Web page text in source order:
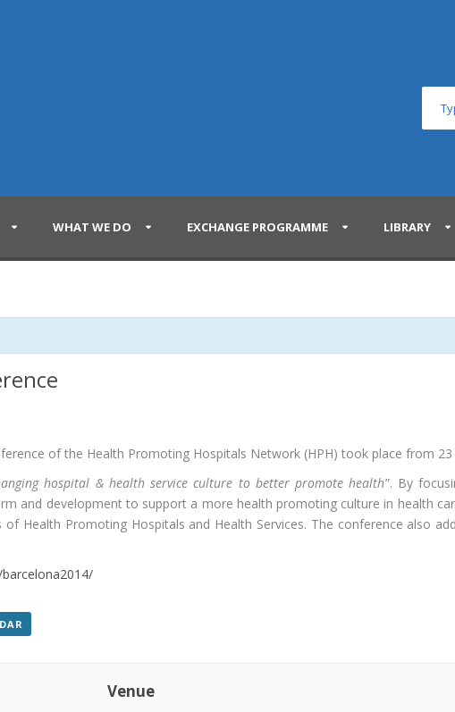
WHAT WE DO EXCHANGE PROGRAMME LIBRARY
of the Health Promoting Hospitals Network (HPH) took place from
hospital & health service culture to better promote health”. By
and development to support a more health promoting culture in health
Health Promoting Hospitals and Health Services. The conference also
Venue